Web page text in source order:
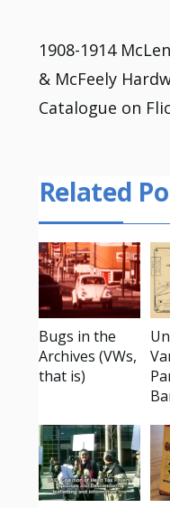
Post
1908-1914
& McFeely
Catalogue on
Related
Bugs in the
Archives (VWs,
that is)